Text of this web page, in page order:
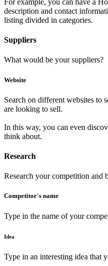
description and contact
listing divided in categories.
Suppliers
What would be your suppliers?
Website
Search on different websites to
are looking to sell.
In this way, you can even
think about.
Research
Research your competition and
Competitor's name
Type in the name of your
Idea
Type in an interesting idea that